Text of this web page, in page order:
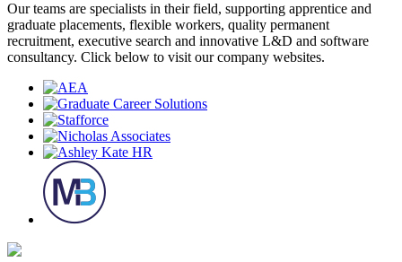
Our teams are specialists in their field, supporting apprentice and
graduate placements, flexible workers, quality permanent
recruitment, executive search and innovative L&D and software
consultancy. Click below to visit our company websites.